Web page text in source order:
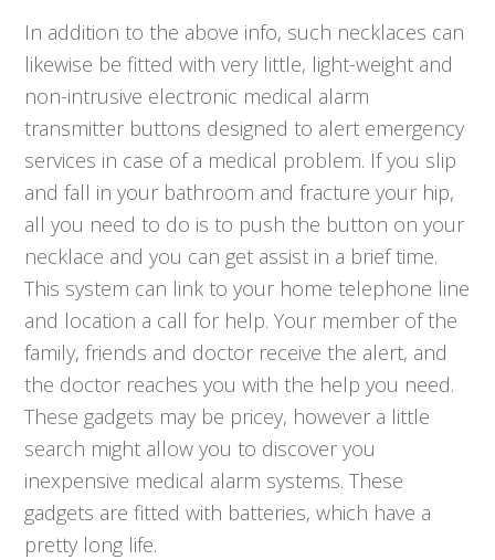
In addition to the above info, such necklaces can
likewise be fitted with very little, light-weight and
non-intrusive electronic medical alarm
transmitter buttons designed to alert emergency
services in case of a medical problem. If you slip
and fall in your bathroom and fracture your hip,
all you need to do is to push the button on your
necklace and you can get assist in a brief time.
This system can link to your home telephone line
and location a call for help. Your member of the
family, friends and doctor receive the alert, and
the doctor reaches you with the help you need.
These gadgets may be pricey, however a little
search might allow you to discover you
inexpensive medical alarm systems. These
gadgets are fitted with batteries, which have a
pretty long life.